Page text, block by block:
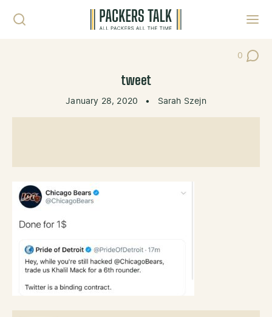
0
Post
tweet
January 28, 2020 • Sarah Szejn